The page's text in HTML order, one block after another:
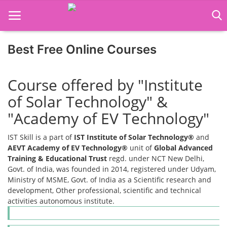
Job Course
Business Course
Consultancy Services
Best Free Online Courses
Course offered by "Institute
of Solar Technology" &
"Academy of EV Technology"
IST Skill is a part of IST Institute of Solar Technology® and
AEVT Academy of EV Technology® unit ofGlobal Advanced
Training & Educational Trust regd. under NCT New Delhi,
Govt. of India, was founded in 2014, registered under Udyam,
Ministry of MSME, Govt. of India as a Scientific research and
development, Other professional, scientific and technical
activities autonomous institute.